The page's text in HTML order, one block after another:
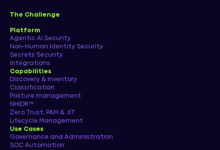
The Challenge
Platform
Agentic AI Security
Non-Human Identity Security
Secrets Security
Integrations
Capabilities
Discovery & Inventory
Classification
Posture management
NHIDR™
Zero Trust, PAM & JIT
Lifecycle Management
Use Cases
Governance and Administration
SOC Automation